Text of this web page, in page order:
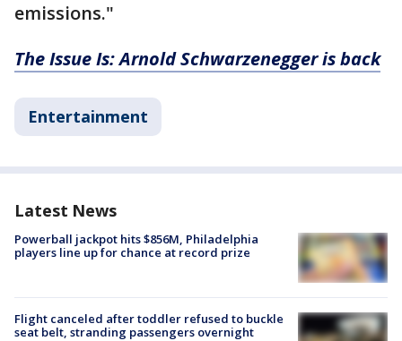
emissions."
The Issue Is: Arnold Schwarzenegger is back
Entertainment
Latest News
Powerball jackpot hits $856M, Philadelphia
players line up for chance at record prize
Flight canceled after toddler refused to buckle
seat belt, stranding passengers overnight